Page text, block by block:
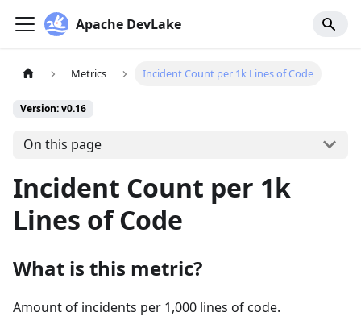
Apache DevLake
Metrics Incident Count per 1k Lines of Code
Version: v0.16
On this page
Incident Count per 1k
Lines of Code
What is this metric?
Amount of incidents per 1,000 lines of code.